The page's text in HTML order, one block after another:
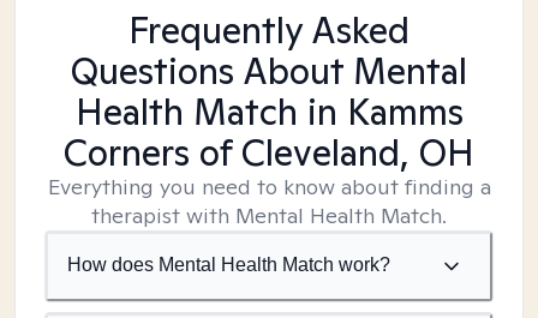
Frequently Asked
Questions About Mental
Health Match in Kamms
Corners of Cleveland, OH
Everything you need to know about finding a
therapist with Mental Health Match.
How does Mental Health Match work?